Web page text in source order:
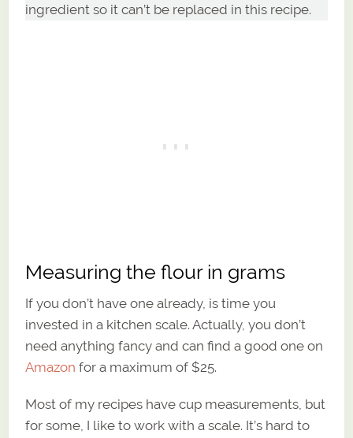
ingredient so it can’t be replaced in this recipe.
Measuring the flour in grams
If you don’t have one already, is time you
invested in a kitchen scale. Actually, you don’t
need anything fancy and can find a good one on
Amazon for a maximum of $25.
Most of my recipes have cup measurements, but
for some, I like to work with a scale. It’s hard to